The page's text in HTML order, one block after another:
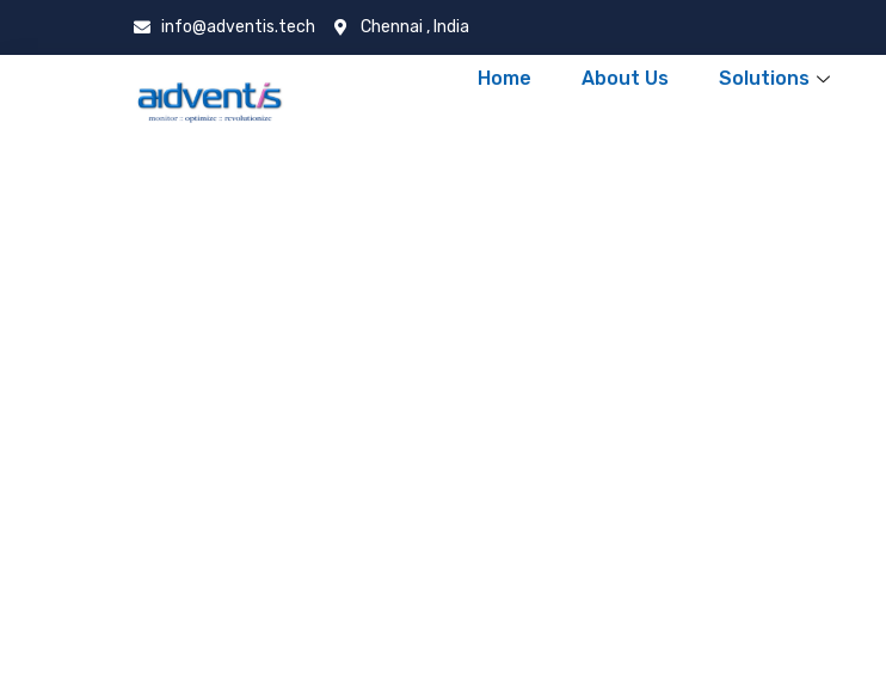
info@adventis.tech Chennai , India
Home About Us Solutions